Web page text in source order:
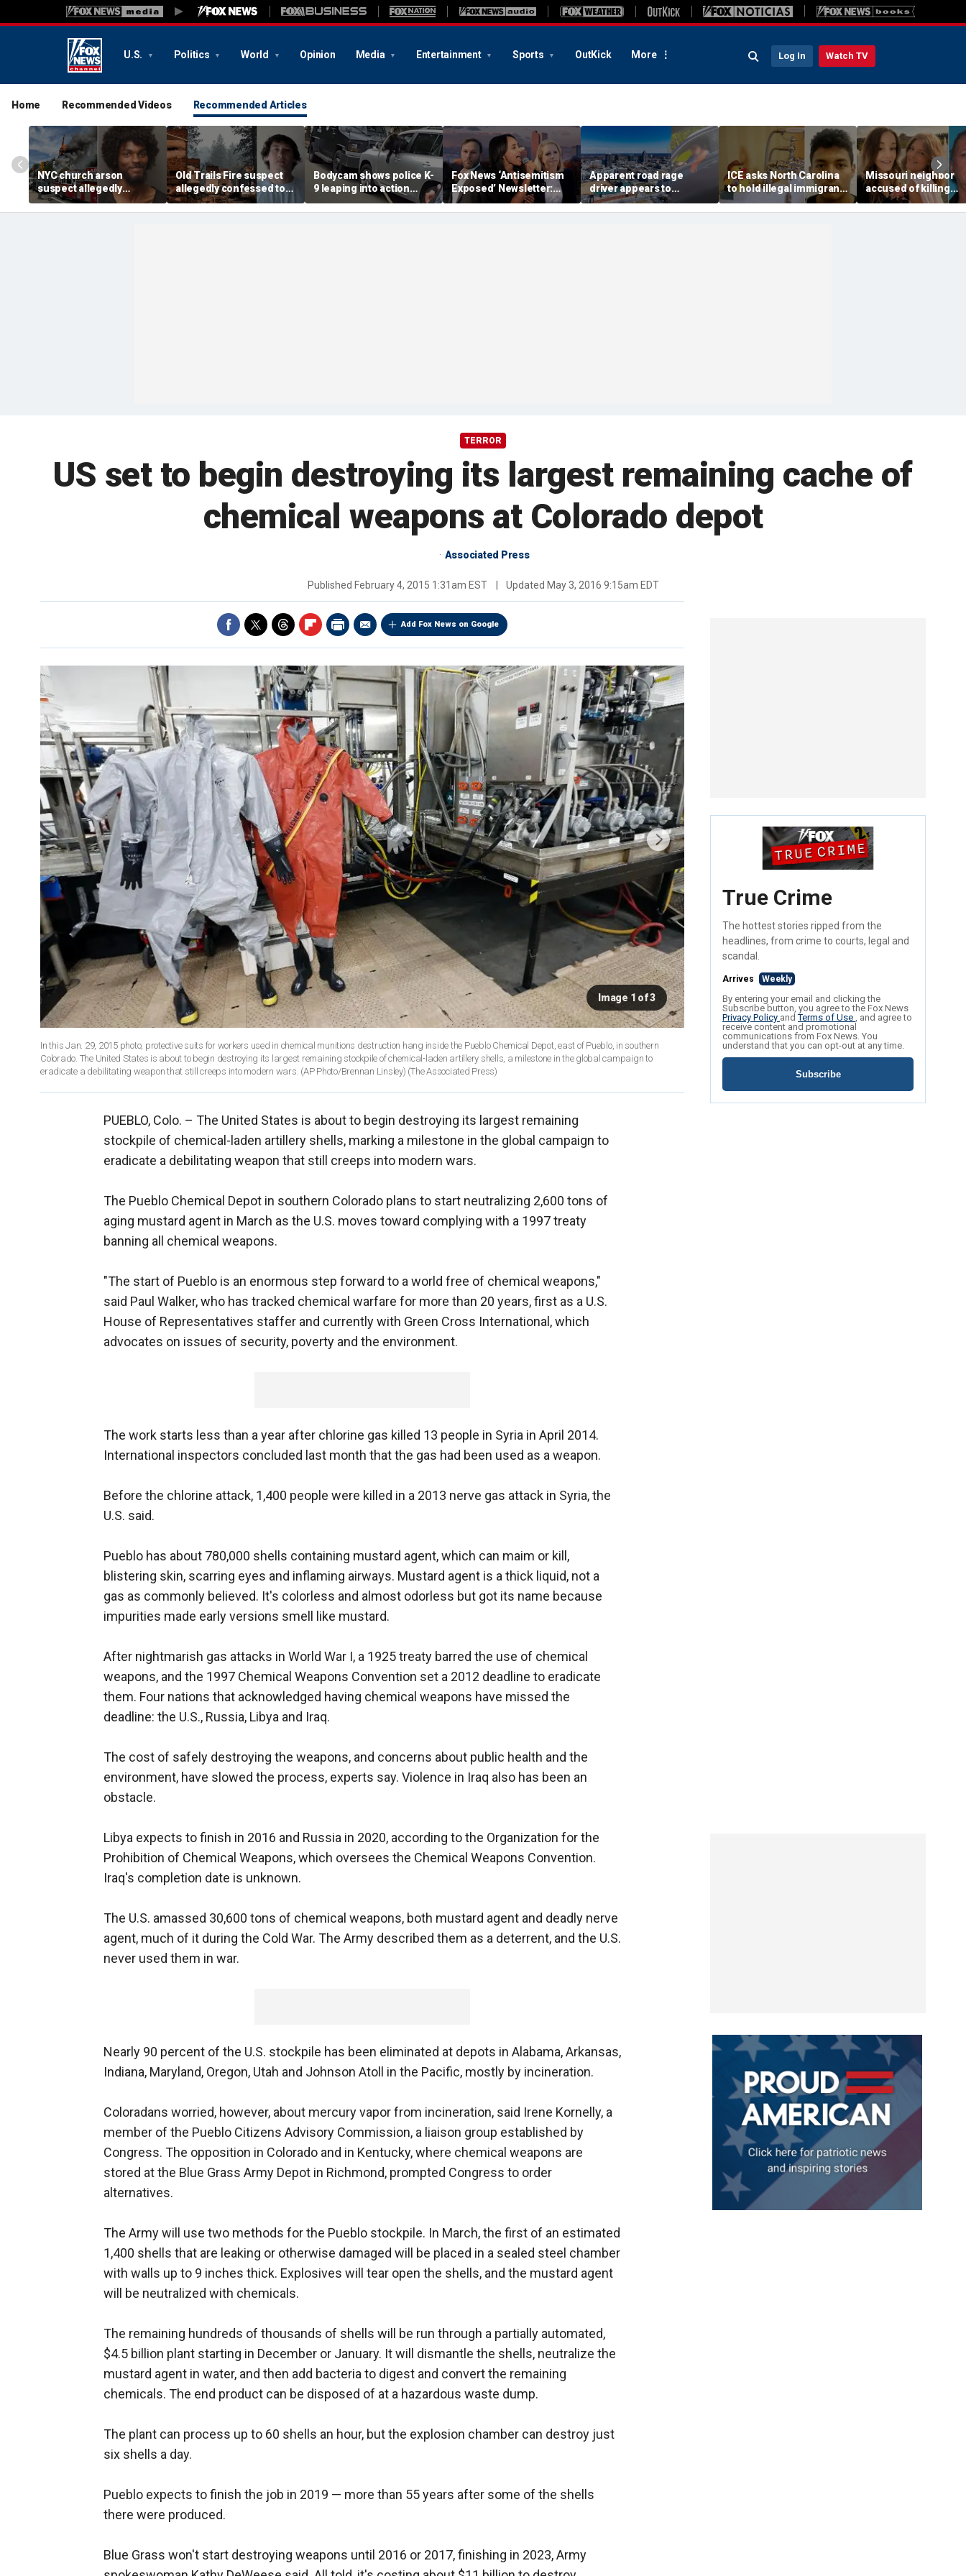
U.S. Politics World Opinion Media Entertainment Sports OutKick More Log In Watch TV
Home Recommended Videos Recommended Articles
NYC church arson
suspect allegedly
plotted more attacks,
had violent notes like
Old Trails Fire suspect
allegedly confessed to
setting 25 fires; judge
doubles bail to $2M
Bodycam shows police K-
9 leaping into action
after suspected
impaired driver refused
Fox News ‘Antisemitism
Exposed’ Newsletter:
Why Denver's Jews are
terrified
Apparent road rage
driver appears to
threaten mom on
camera as 3-year-old
ICE asks North Carolina
to hold illegal immigrant
accused in toddler’s
bathtub death
Missouri neighbor
accused of killing
mother and teen
daughter after
TERROR
US set to begin destroying its largest remaining cache of
chemical weapons at Colorado depot
Associated Press
Published February 4, 2015 1:31am EST Updated May 3, 2016 9:15am EDT
Add Fox News on Google
Image 1 of 3
In this Jan. 29, 2015 photo, protective suits for workers used in chemical munitions destruction hang inside the Pueblo Chemical Depot, east of Pueblo, in southern
Colorado. The United States is about to begin destroying its largest remaining stockpile of chemical-laden artillery shells, a milestone in the global campaign to
eradicate a debilitating weapon that still creeps into modern wars. (AP Photo/Brennan Linsley) (The Associated Press)
PUEBLO, Colo. – The United States is about to begin destroying its largest remaining
stockpile of chemical-laden artillery shells, marking a milestone in the global campaign to
eradicate a debilitating weapon that still creeps into modern wars.
The Pueblo Chemical Depot in southern Colorado plans to start neutralizing 2,600 tons of
aging mustard agent in March as the U.S. moves toward complying with a 1997 treaty
banning all chemical weapons.
"The start of Pueblo is an enormous step forward to a world free of chemical weapons,"
said Paul Walker, who has tracked chemical warfare for more than 20 years, first as a U.S.
House of Representatives staffer and currently with Green Cross International, which
advocates on issues of security, poverty and the environment.
The work starts less than a year after chlorine gas killed 13 people in Syria in April 2014.
International inspectors concluded last month that the gas had been used as a weapon.
Before the chlorine attack, 1,400 people were killed in a 2013 nerve gas attack in Syria, the
U.S. said.
Pueblo has about 780,000 shells containing mustard agent, which can maim or kill,
blistering skin, scarring eyes and inflaming airways. Mustard agent is a thick liquid, not a
gas as commonly believed. It's colorless and almost odorless but got its name because
impurities made early versions smell like mustard.
After nightmarish gas attacks in World War I, a 1925 treaty barred the use of chemical
weapons, and the 1997 Chemical Weapons Convention set a 2012 deadline to eradicate
them. Four nations that acknowledged having chemical weapons have missed the
deadline: the U.S., Russia, Libya and Iraq.
The cost of safely destroying the weapons, and concerns about public health and the
environment, have slowed the process, experts say. Violence in Iraq also has been an
obstacle.
Libya expects to finish in 2016 and Russia in 2020, according to the Organization for the
Prohibition of Chemical Weapons, which oversees the Chemical Weapons Convention.
Iraq's completion date is unknown.
The U.S. amassed 30,600 tons of chemical weapons, both mustard agent and deadly nerve
agent, much of it during the Cold War. The Army described them as a deterrent, and the U.S.
never used them in war.
Nearly 90 percent of the U.S. stockpile has been eliminated at depots in Alabama, Arkansas,
Indiana, Maryland, Oregon, Utah and Johnson Atoll in the Pacific, mostly by incineration.
Coloradans worried, however, about mercury vapor from incineration, said Irene Kornelly, a
member of the Pueblo Citizens Advisory Commission, a liaison group established by
Congress. The opposition in Colorado and in Kentucky, where chemical weapons are
stored at the Blue Grass Army Depot in Richmond, prompted Congress to order
alternatives.
The Army will use two methods for the Pueblo stockpile. In March, the first of an estimated
1,400 shells that are leaking or otherwise damaged will be placed in a sealed steel chamber
with walls up to 9 inches thick. Explosives will tear open the shells, and the mustard agent
will be neutralized with chemicals.
The remaining hundreds of thousands of shells will be run through a partially automated,
$4.5 billion plant starting in December or January. It will dismantle the shells, neutralize the
mustard agent in water, and then add bacteria to digest and convert the remaining
chemicals. The end product can be disposed of at a hazardous waste dump.
The plant can process up to 60 shells an hour, but the explosion chamber can destroy just
six shells a day.
Pueblo expects to finish the job in 2019 — more than 55 years after some of the shells
there were produced.
Blue Grass won't start destroying weapons until 2016 or 2017, finishing in 2023, Army
True Crime
The hottest stories ripped from the
headlines, from crime to courts, legal and
scandal.
Arrives Weekly
By entering your email and clicking the
Subscribe button, you agree to the Fox News
Privacy Policy andTerms of Use , and agree to
receive content and promotional
communications from Fox News. You
understand that you can opt-out at any time.
Subscribe